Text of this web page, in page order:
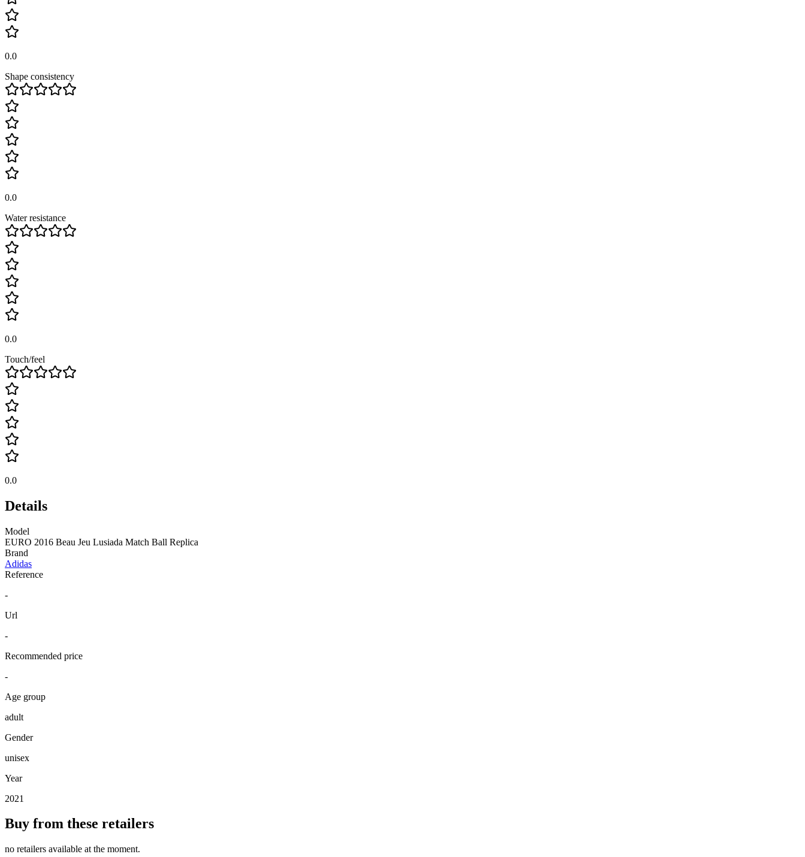
0.0
Shape consistency
0.0
Water resistance
0.0
Touch/feel
0.0
Details
Model
EURO 2016 Beau Jeu Lusiada Match Ball Replica
Brand
Adidas
Reference
-
Url
-
Recommended price
-
Age group
adult
Gender
unisex
Year
2021
Buy from these retailers
no retailers available at the moment.